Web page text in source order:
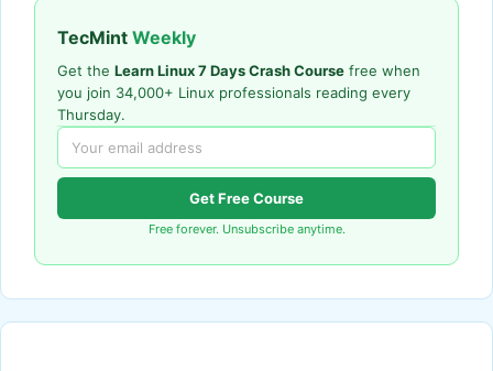
TecMint Weekly
Get the Learn Linux 7 Days Crash Course free when
you join 34,000+ Linux professionals reading every
Thursday.
Get Free Course
Free forever. Unsubscribe anytime.